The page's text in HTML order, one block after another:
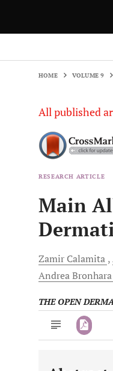
HOME VOLUME 9
All published
RESEARCH ARTICLE
Main
Zamir Calamita
Andrea
THE OPEN